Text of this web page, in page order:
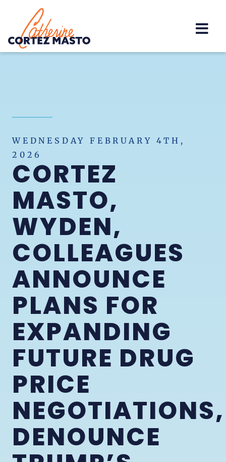
Home
WEDNESDAY FEBRUARY 4TH,
2026
CORTEZ
MASTO,
WYDEN,
COLLEAGUES
ANNOUNCE
PLANS FOR
EXPANDING
FUTURE DRUG
PRICE
NEGOTIATIONS,
DENOUNCE